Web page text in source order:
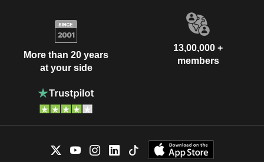
More than 20 years
at your side
13,00,000 +
members